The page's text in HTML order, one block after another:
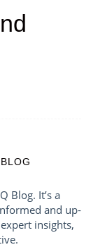
Blog. It’s a
and up-
insights,